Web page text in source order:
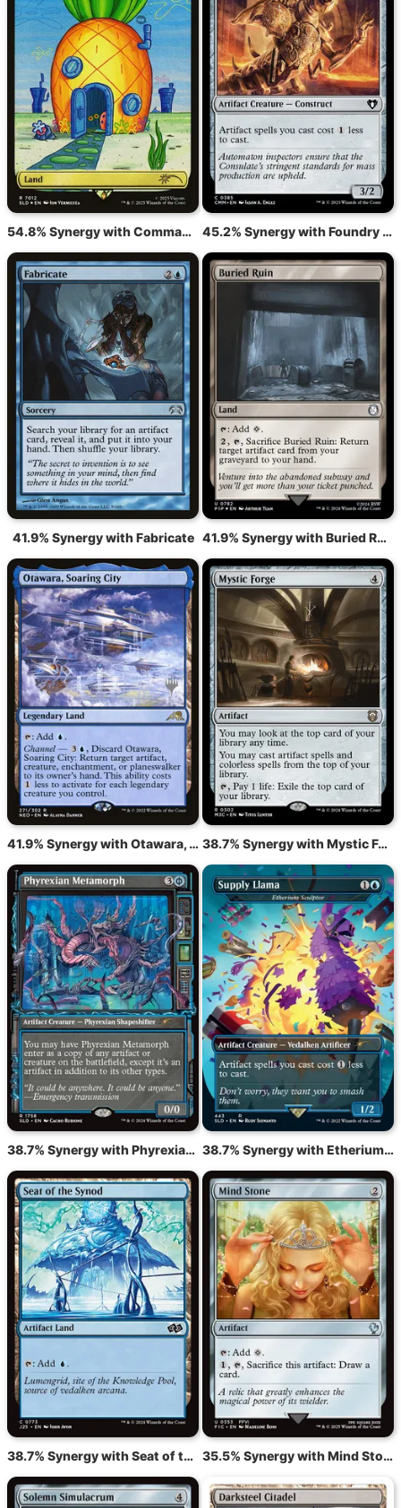
54.8% Synergy with Command Tower 45.2% Synergy with Foundry Inspector
41.9% Synergy with Fabricate 41.9% Synergy with Buried Ruin
41.9% Synergy with Otawara, Soaring City 38.7% Synergy with Mystic Forge
38.7% Synergy with Phyrexian Metamorph 38.7% Synergy with Etherium Sculptor
38.7% Synergy with Seat of the Synod 35.5% Synergy with Mind Stone